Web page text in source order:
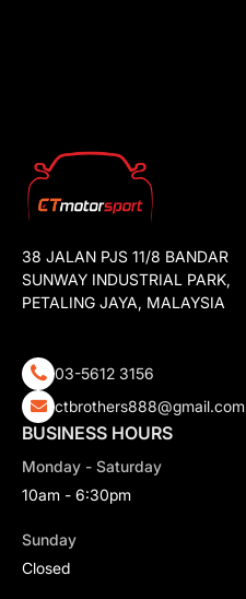
38 JALAN PJS 11/8 BANDAR
SUNWAY INDUSTRIAL PARK,
PETALING JAYA, MALAYSIA
03-5612 3156
ctbrothers888@gmail.com
BUSINESS HOURS
Monday - Saturday
10am - 6:30pm
Sunday
Closed